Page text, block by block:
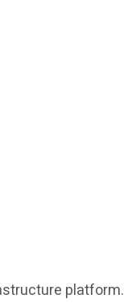
platform.